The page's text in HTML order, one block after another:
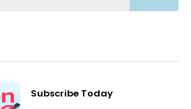
Subscribe Today